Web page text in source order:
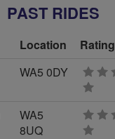
PAST RIDES
Location
Rating
WA5 0DY
0
WA5
8UQ
0